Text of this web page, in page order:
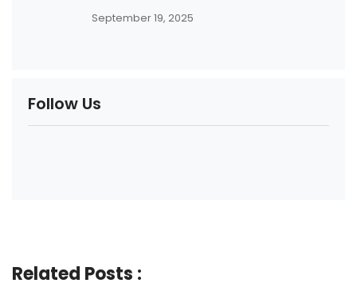
September 19, 2025
Follow Us
Related Posts :